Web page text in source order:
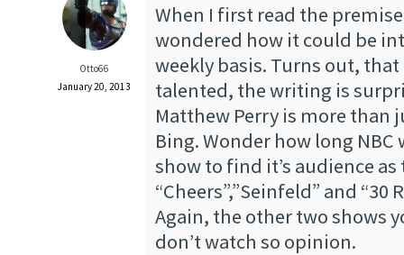
Otto66
January 20, 2013
When I first read the premise
wondered how it could be
weekly basis. Turns out, that
talented, the writing is
Matthew Perry is more than
Bing. Wonder how long
show to find it’s audience
“Cheers”,”Seinfeld” and “30
Again, the other two shows
don’t watch so opinion.